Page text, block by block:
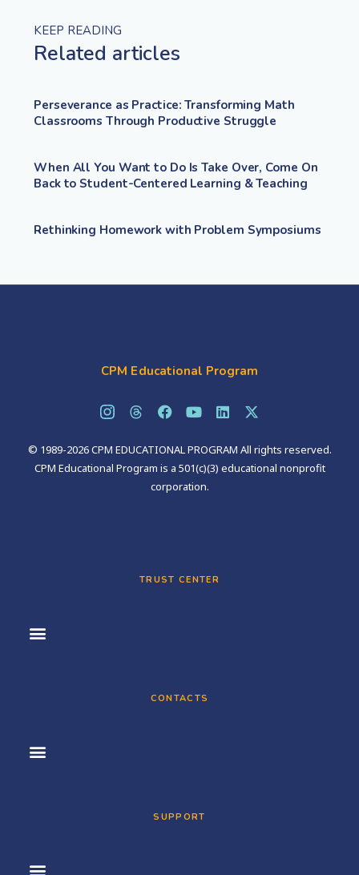
KEEP READING
Related articles
Perseverance as Practice: Transforming Math
Classrooms Through Productive Struggle
When All You Want to Do Is Take Over, Come On
Back to Student-Centered Learning & Teaching
Rethinking Homework with Problem Symposiums
CPM Educational Program
© 1989-2026 CPM EDUCATIONAL PROGRAM All rights reserved.
CPM Educational Program is a 501(c)(3) educational nonprofit
corporation.
TRUST CENTER
CONTACTS
SUPPORT